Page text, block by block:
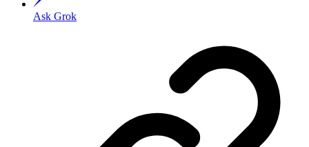
Ask Grok